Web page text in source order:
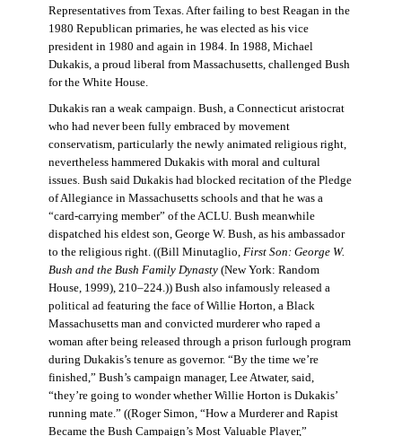
Representatives from Texas. After failing to best Reagan in the
1980 Republican primaries, he was elected as his vice
president in 1980 and again in 1984. In 1988, Michael
Dukakis, a proud liberal from Massachusetts, challenged Bush
for the White House.
Dukakis ran a weak campaign. Bush, a Connecticut aristocrat
who had never been fully embraced by movement
conservatism, particularly the newly animated religious right,
nevertheless hammered Dukakis with moral and cultural
issues. Bush said Dukakis had blocked recitation of the Pledge
of Allegiance in Massachusetts schools and that he was a
“card-carrying member” of the ACLU. Bush meanwhile
dispatched his eldest son, George W. Bush, as his ambassador
to the religious right. ((Bill Minutaglio,First Son: George W.
Bush and the Bush Family Dynasty(New York: Random
House, 1999), 210–224.)) Bush also infamously released a
political ad featuring the face of Willie Horton, a Black
Massachusetts man and convicted murderer who raped a
woman after being released through a prison furlough program
during Dukakis’s tenure as governor. “By the time we’re
finished,” Bush’s campaign manager, Lee Atwater, said,
“they’re going to wonder whether Willie Horton is Dukakis’
running mate.” ((Roger Simon, “How a Murderer and Rapist
Became the Bush Campaign’s Most Valuable Player,”